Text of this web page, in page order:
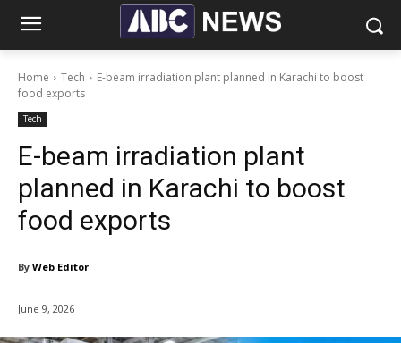
Home Tech
E-beam irradiation plant planned in Karachi to boost
food exports
Tech
E-beam irradiation plant
planned in Karachi to boost
food exports
By Web Editor
June 9, 2026